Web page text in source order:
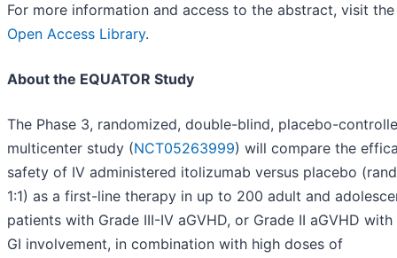
For more information and access to the abstract, visit
Open Access Library.
About the EQUATOR Study
The Phase 3, randomized, double-blind, placebo-
multicenter study (NCT05263999) will compare the
safety of IV administered itolizumab versus placebo
1:1) as a first-line therapy in up to 200 adult and
patients with Grade III-IV aGVHD, or Grade II aGVHD
GI involvement, in combination with high doses of